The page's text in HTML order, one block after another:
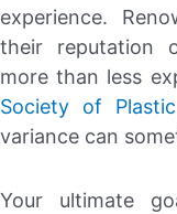
experience.
their reputation
more than less
Society of
variance can
Your ultimate